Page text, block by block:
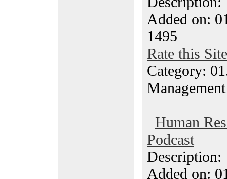
Added on:
1495
Rate this Site
Category:
Management
Human
Podcast
Added on: